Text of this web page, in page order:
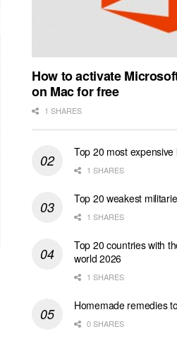
How to activate
on Mac for free
1 SHARES
Top 20 most
1 SHARES
Top 20 weakest
1 SHARES
Top 20 countries with
world 2026
1 SHARES
Homemade remedies
0 SHARES